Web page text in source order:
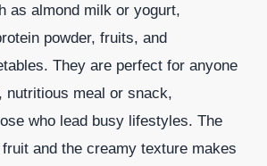
as almond milk or yogurt,
powder, fruits, and
They are perfect for anyone
nutritious meal or snack,
who lead busy lifestyles. The
and the creamy texture makes